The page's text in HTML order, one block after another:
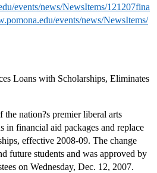
events/news/NewsItems/121207fina
events/news/NewsItems/
Loans with Scholarships, Eliminates
nation?s premier liberal arts
in financial aid packages and replace
effective 2008-09. The change
future students and was approved by
on Wednesday, Dec. 12, 2007.